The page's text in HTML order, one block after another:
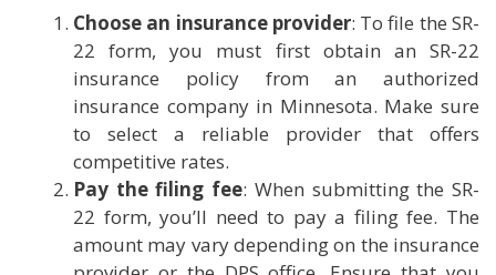
Choose an insurance provider: To file the SR-
22 form, you must first obtain an SR-22
insurance policy from an authorized
insurance company in Minnesota. Make sure
to select a reliable provider that offers
competitive rates.
Pay the filing fee: When submitting the SR-
22 form, you’ll need to pay a filing fee. The
amount may vary depending on the insurance